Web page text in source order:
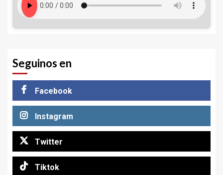
Seguinos en
Facebook
Instagram
Twitter
Tiktok